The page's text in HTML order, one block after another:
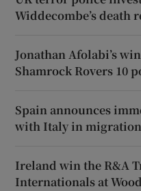
Widdecombe’s
Jonathan Afolabi’s
Shamrock Rovers 10
Spain announces
with Italy in
Ireland win the R&A
Internationals at